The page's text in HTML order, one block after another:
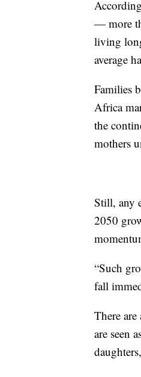
— more
living
average
Families
Africa
the
mothers
Still, any
2050
“Such
fall
There
are seen